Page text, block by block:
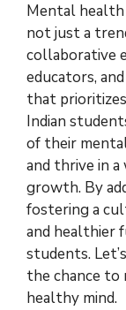
Mental health
not just a
collaborative
educators,
that
Indian
of their
and thrive in
growth. By
fostering a
and healthier
students.
the chance
healthy mind.